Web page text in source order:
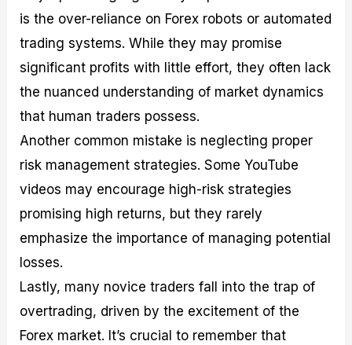
is the over-reliance on Forex robots or automated
trading systems. While they may promise
significant profits with little effort, they often lack
the nuanced understanding of market dynamics
that human traders possess.
Another common mistake is neglecting proper
risk management strategies. Some YouTube
videos may encourage high-risk strategies
promising high returns, but they rarely
emphasize the importance of managing potential
losses.
Lastly, many novice traders fall into the trap of
overtrading, driven by the excitement of the
Forex market. It’s crucial to remember that